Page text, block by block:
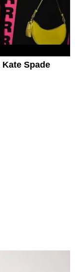
Spade